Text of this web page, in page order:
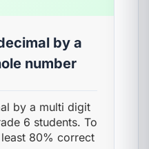
by a
number
by a multi digit
6 students. To
80% correct